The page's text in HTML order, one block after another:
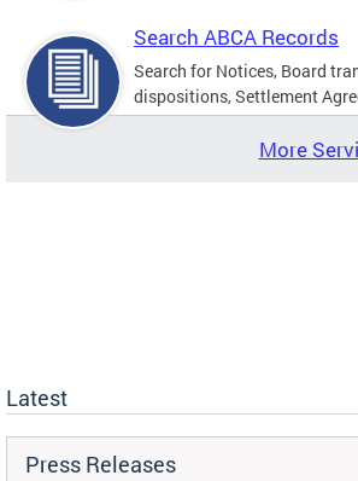
Search ABCA Records
Search for Notices, Board
dispositions, Settlement
More
Latest
Press Releases